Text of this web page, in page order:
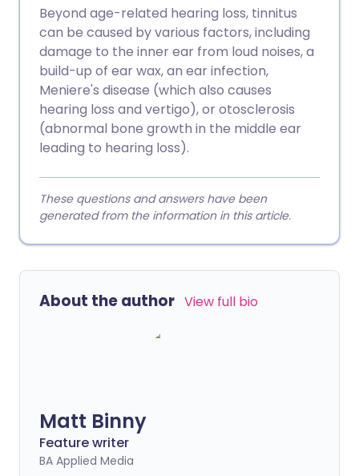
Beyond age-related hearing loss, tinnitus
can be caused by various factors, including
damage to the inner ear from loud noises, a
build-up of ear wax, an ear infection,
Meniere's disease (which also causes
hearing loss and vertigo), or otosclerosis
(abnormal bone growth in the middle ear
leading to hearing loss).
These questions and answers have been
generated from the information in this article.
About the author View full bio
Matt Binny
Feature writer
BA Applied Media